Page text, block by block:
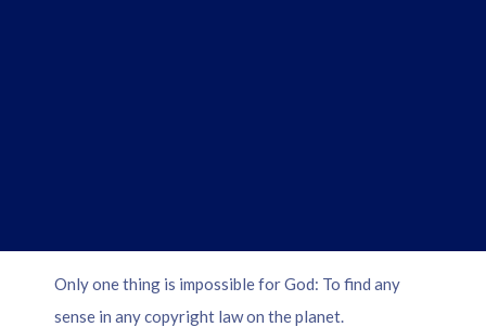
Only one thing is impossible for God: To find any
sense in any copyright law on the planet.